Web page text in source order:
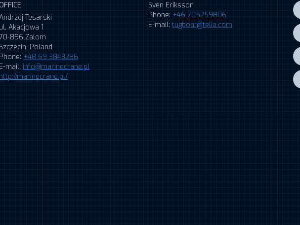
Tesarski
ul. Akacjowa 1
896 Zalom
Szczecin, Poland
Phone: +48 69 3843286
E-mail: info@marinecrane.pl
http://marinecrane.pl/
Sven Eriksson
Phone: +46 705259806
E-mail: tugboat@telia.com